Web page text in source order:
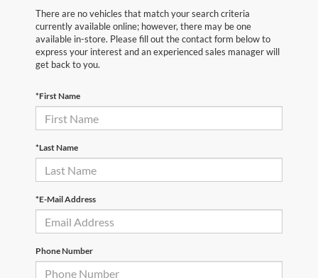
There are no vehicles that match your search criteria
currently available online; however, there may be one
available in-store. Please fill out the contact form below to
express your interest and an experienced sales manager will
get back to you.
*First Name
*Last Name
*E-Mail Address
Phone Number